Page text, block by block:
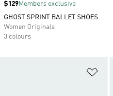
Price
$129Members exclusive
GHOST SPRINT BALLET SHOES
Women Originals
3 colours